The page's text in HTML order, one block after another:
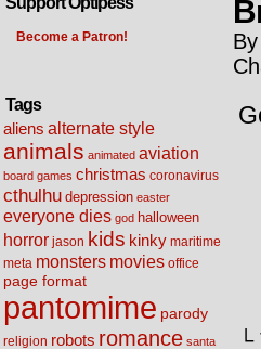
Become a Patron!
Tags
aliens alternate style
animals animated aviation
board games christmas coronavirus
cthulhu depression easter
everyone dies god halloween
horror jason kids kinky maritime
meta monsters movies office
page format
pantomime parody
religion robots romance santa
By
└